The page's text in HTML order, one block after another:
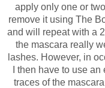
apply only one or
remove it using The
and will repeat with a
the mascara really
lashes. However, in
I then have to use
traces of the